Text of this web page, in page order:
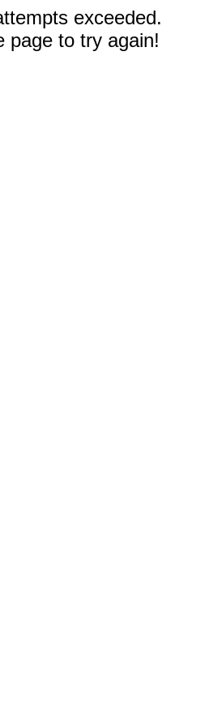
exceeded.
page to try again!